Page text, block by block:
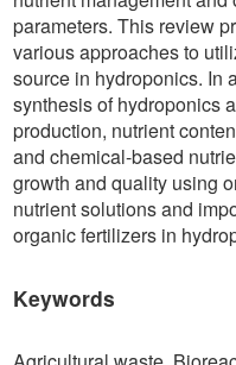
parameters. This review
various approaches to
source in hydroponics. In
synthesis of hydroponics
production, nutrient
and chemical-based
growth and quality using
nutrient solutions and
organic fertilizers in
Keywords